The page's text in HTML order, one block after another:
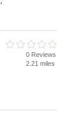
0 Reviews
2.21 miles